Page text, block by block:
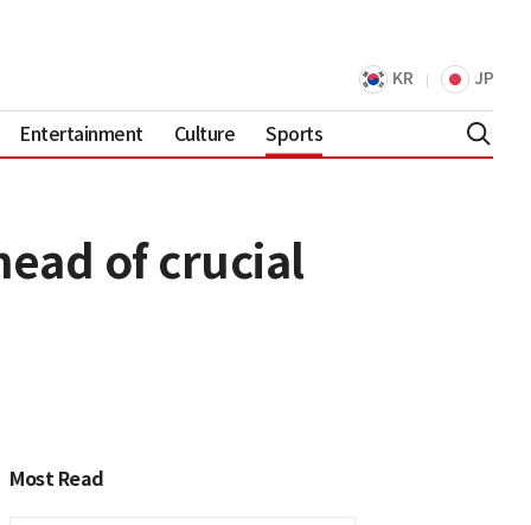
KR JP
Entertainment Culture Sports
of crucial
Most Read